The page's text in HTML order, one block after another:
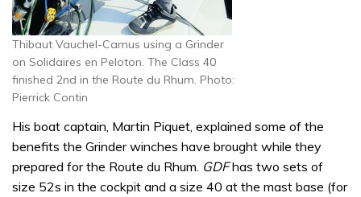
Thibaut Vauchel-Camus using a Grinder
on Solidaires en Peloton. The Class 40
finished 2nd in the Route du Rhum. Photo:
Pierrick Contin
His boat captain, Martin Piquet, explained some of the
benefits the Grinder winches have brought while they
prepared for the Route du Rhum. GDFhas two sets of
size 52s in the cockpit and a size 40 at the mast base (for